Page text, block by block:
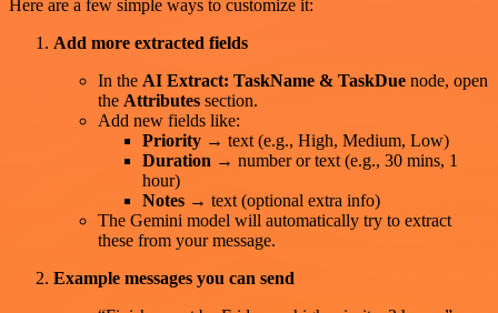
Here are a few simple ways to customize it:
Add more extracted fields
In the AI Extract: TaskName & TaskDue node, open
the Attributes section.
Add new fields like:
Priority → text (e.g., High, Medium, Low)
Duration → number or text (e.g., 30 mins, 1
hour)
Notes → text (optional extra info)
The Gemini model will automatically try to extract
these from your message.
Example messages you can send